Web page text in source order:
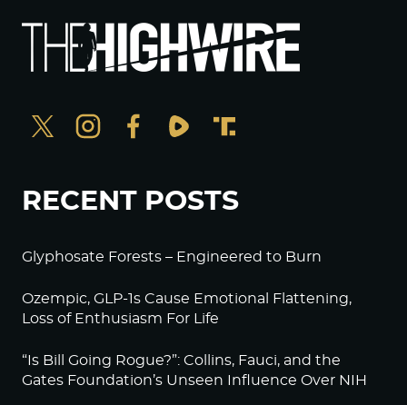
RECENT POSTS
Glyphosate Forests – Engineered to Burn
Ozempic, GLP-1s Cause Emotional Flattening,
Loss of Enthusiasm For Life
“Is Bill Going Rogue?”: Collins, Fauci, and the
Gates Foundation’s Unseen Influence Over NIH